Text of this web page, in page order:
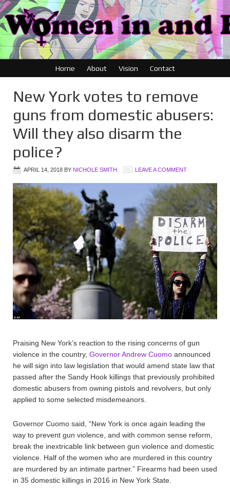
Home About Vision Contact
New York votes to remove
guns from domestic abusers:
Will they also disarm the
police?
APRIL 14, 2018 BY NICHOLE SMITH LEAVE A COMMENT
Praising New York’s reaction to the rising concerns of gun
violence in the country, Governor Andrew Cuomo announced
he will sign into law legislation that would amend state law that
passed after the Sandy Hook killings that previously prohibited
domestic abusers from owning pistols and revolvers, but only
applied to some selected misdemeanors.
Governor Cuomo said, “New York is once again leading the
way to prevent gun violence, and with common sense reform,
break the inextricable link between gun violence and domestic
violence. Half of the women who are murdered in this country
are murdered by an intimate partner.” Firearms had been used
in 35 domestic killings in 2016 in New York State.